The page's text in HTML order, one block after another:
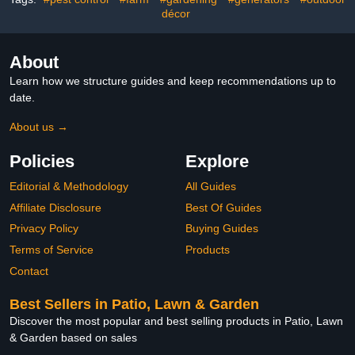
décor
About
Learn how we structure guides and keep recommendations up to
date.
About us →
Policies
Editorial & Methodology
Affiliate Disclosure
Privacy Policy
Terms of Service
Contact
Explore
All Guides
Best Of Guides
Buying Guides
Products
Best Sellers in Patio, Lawn & Garden
Discover the most popular and best selling products in Patio, Lawn
& Garden based on sales